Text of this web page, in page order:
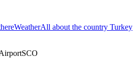
WeatherAll about the country Turkey
SCO